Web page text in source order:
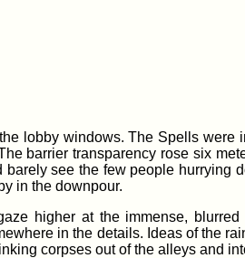
lobby windows. The Spells were
barrier transparency rose six
see the few people hurrying
in the downpour.
higher at the immense,
in the details. Ideas of the
corpses out of the alleys and